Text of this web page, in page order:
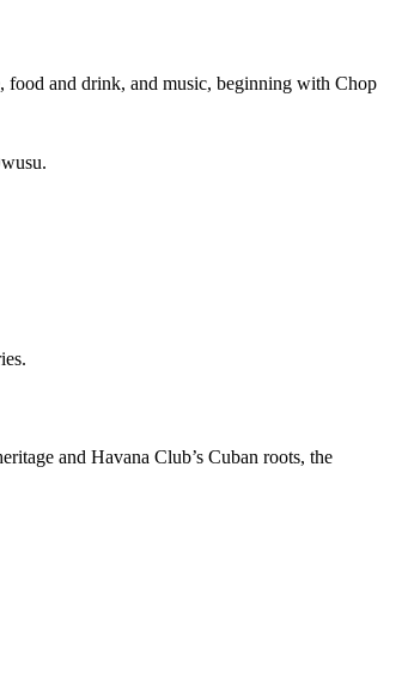
food and drink, and music, beginning with Chop
and Havana Club’s Cuban roots, the